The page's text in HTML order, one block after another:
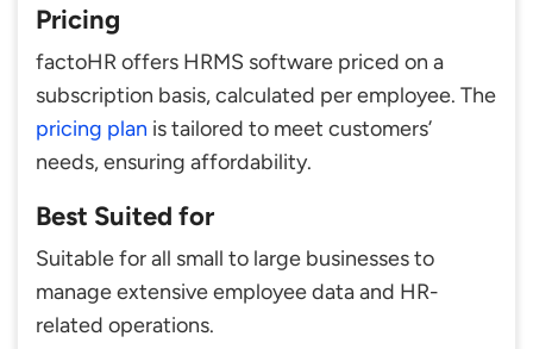
Pricing
factoHR offers HRMS software priced on a
subscription basis, calculated per employee. The
pricing plan is tailored to meet customers’
needs, ensuring affordability.
Best Suited for
Suitable for all small to large businesses to
manage extensive employee data and HR-
related operations.